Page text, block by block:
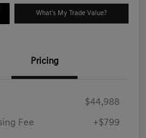
What's My Trade Value?
Pricing
$44,988
Fee +$799